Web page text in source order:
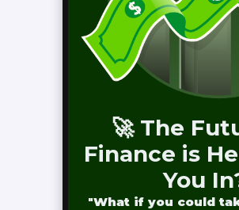
🚀 The
Finance is
You
"What if you could